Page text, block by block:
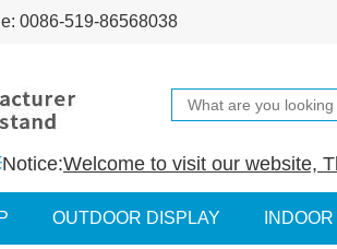
0086-519-86568038
Notice:Welcome to visit our website,
OUTDOOR DISPLAY